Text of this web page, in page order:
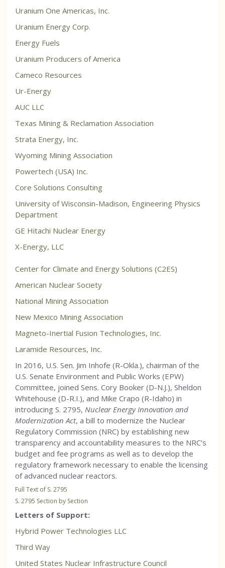
Uranium One Americas, Inc.
Uranium Energy Corp.
Energy Fuels
Uranium Producers of America
Cameco Resources
Ur-Energy
AUC LLC
Texas Mining & Reclamation Association
Strata Energy, Inc.
Wyoming Mining Association
Powertech (USA) Inc.
Core Solutions Consulting
University of Wisconsin-Madison, Engineering Physics
Department
GE Hitachi Nuclear Energy
X-Energy, LLC
Center for Climate and Energy Solutions (C2ES)
American Nuclear Society
National Mining Association
New Mexico Mining Association
Magneto-Inertial Fusion Technologies, Inc.
Laramide Resources, Inc.
In 2016, U.S. Sen. Jim Inhofe (R-Okla.), chairman of the
U.S. Senate Environment and Public Works (EPW)
Committee, joined Sens. Cory Booker (D-N.J.), Sheldon
Whitehouse (D-R.I.), and Mike Crapo (R-Idaho) in
introducing S. 2795, Nuclear Energy Innovation and
Modernization Act, a bill to modernize the Nuclear
Regulatory Commission (NRC) by establishing new
transparency and accountability measures to the NRC’s
budget and fee programs as well as to develop the
regulatory framework necessary to enable the licensing
of advanced nuclear reactors.
Full Text of S. 2795
S. 2795 Section by Section
Letters of Support:
Hybrid Power Technologies LLC
Third Way
United States Nuclear Infrastructure Council